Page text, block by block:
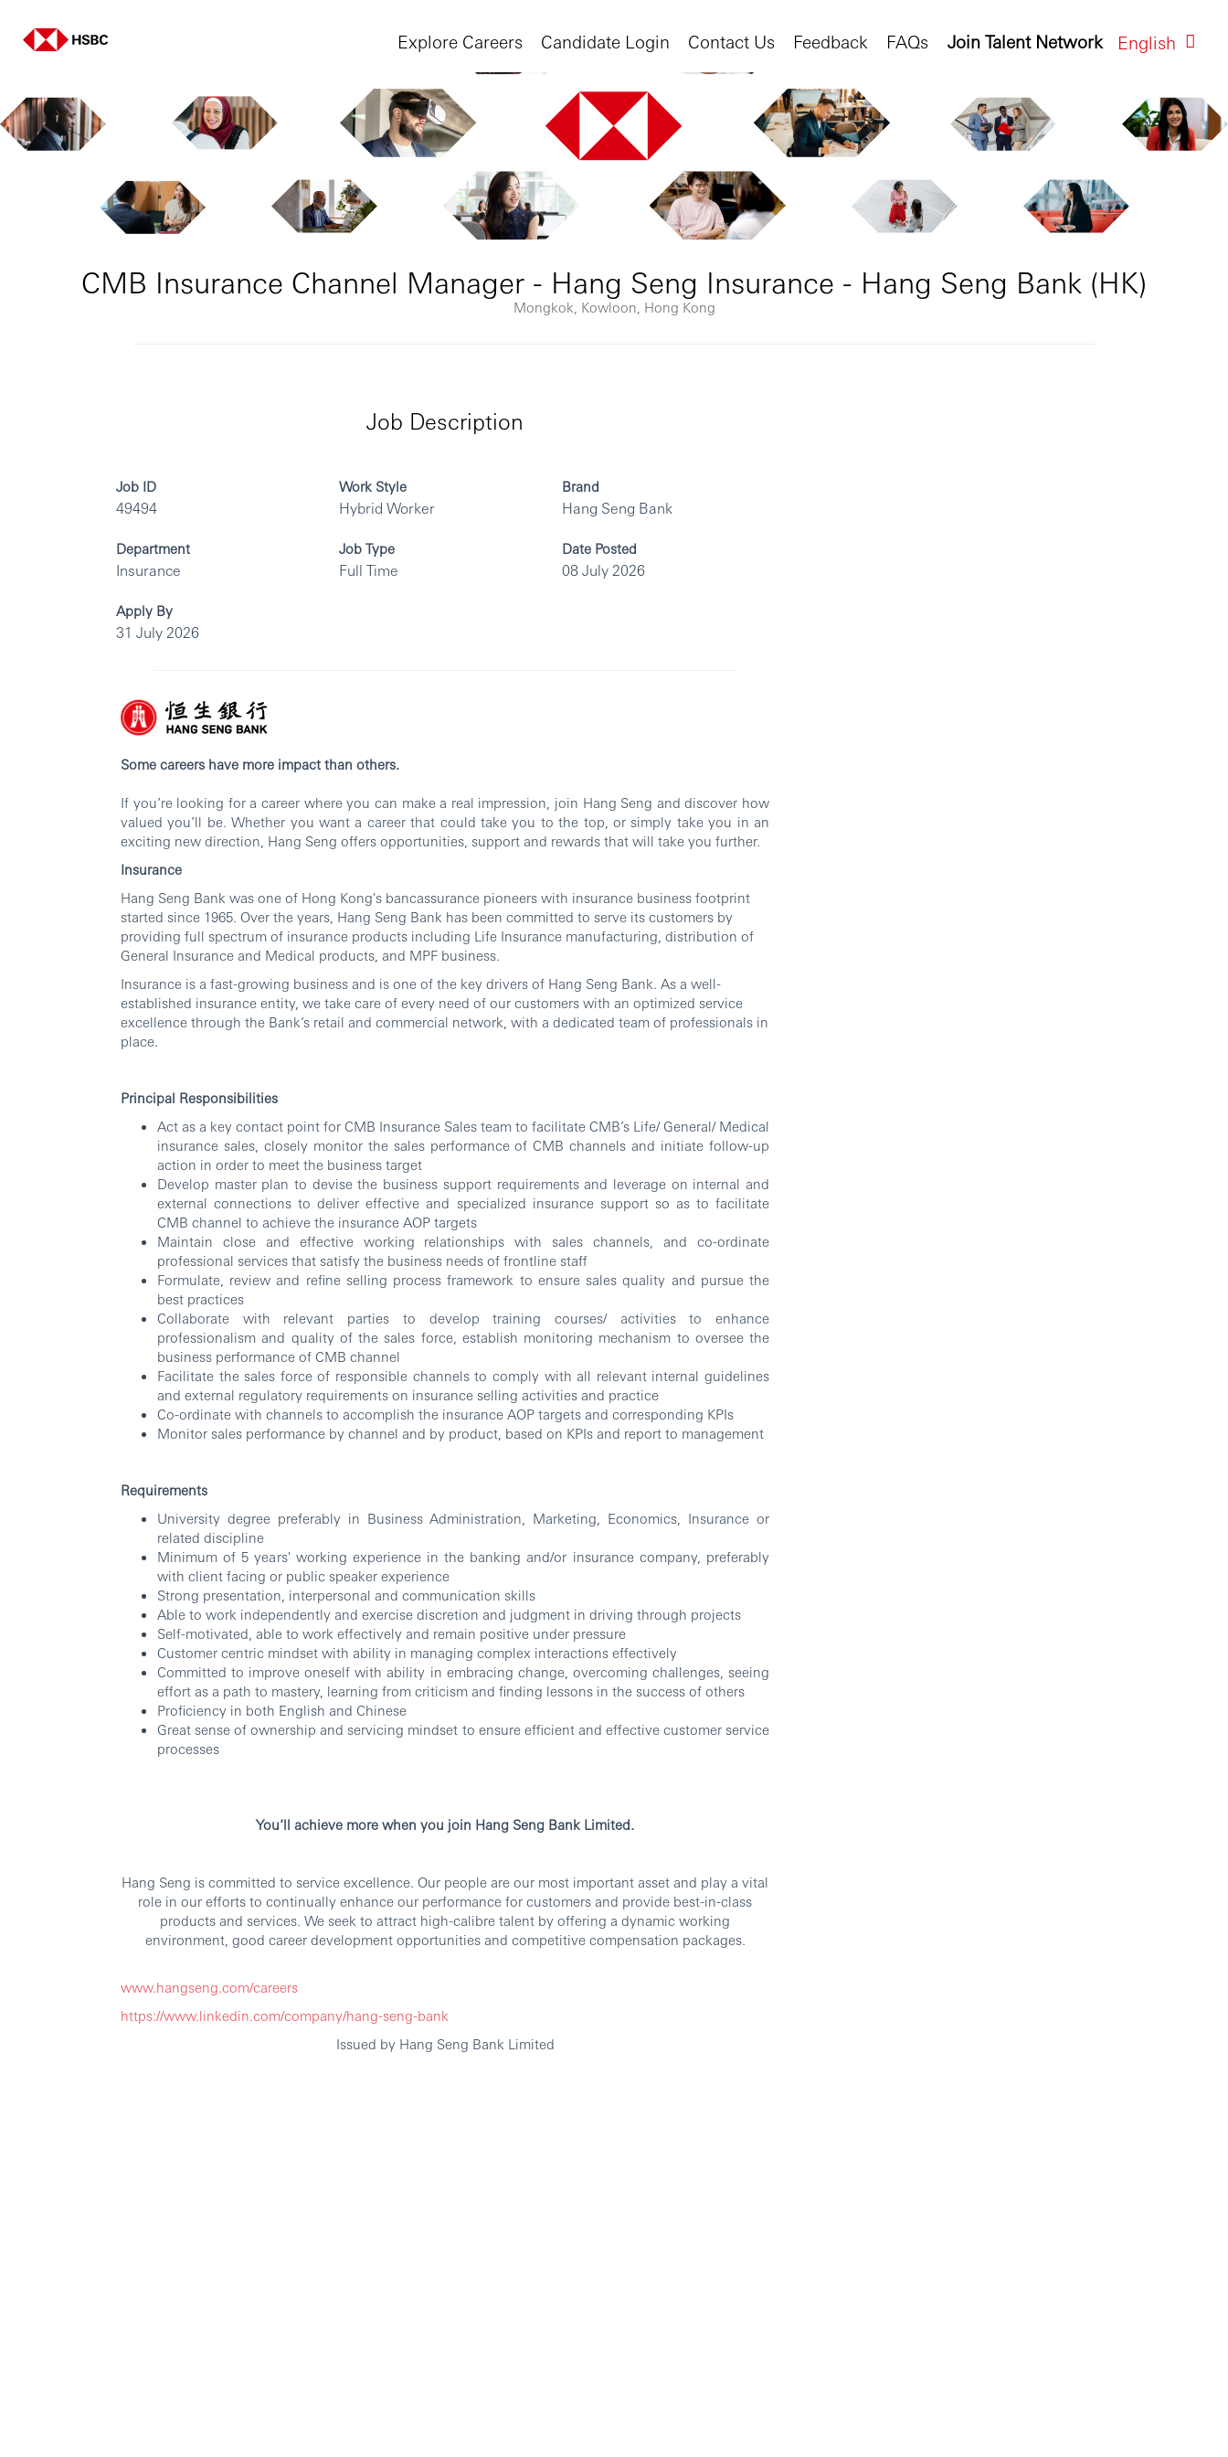
English
Join Talent Network
Explore Careers Candidate Login Contact Us Feedback FAQs
CMB Insurance Channel Manager - Hang Seng Insurance - Hang Seng Bank (HK)
Mongkok, Kowloon, Hong Kong
Job Description
Job ID
49494
Work Style
Hybrid Worker
Brand
Hang Seng Bank
Department
Insurance
Job Type
Full Time
Date Posted
08 July 2026
Apply By
31 July 2026
Some careers have more impact than others.
If you’re looking for a career where you can make a real impression, join Hang Seng and discover how
valued you’ll be. Whether you want a career that could take you to the top, or simply take you in an
exciting new direction, Hang Seng offers opportunities, support and rewards that will take you further.
Insurance
Hang Seng Bank was one of Hong Kong's bancassurance pioneers with insurance business footprint
started since 1965. Over the years, Hang Seng Bank has been committed to serve its customers by
providing full spectrum of insurance products including Life Insurance manufacturing, distribution of
General Insurance and Medical products, and MPF business.
Insurance is a fast-growing business and is one of the key drivers of Hang Seng Bank. As a well-
established insurance entity, we take care of every need of our customers with an optimized service
excellence through the Bank’s retail and commercial network, with a dedicated team of professionals in
place.
Principal Responsibilities
Act as a key contact point for CMB Insurance Sales team to facilitate CMB’s Life/ General/ Medical
insurance sales, closely monitor the sales performance of CMB channels and initiate follow-up
action in order to meet the business target
Develop master plan to devise the business support requirements and leverage on internal and
external connections to deliver effective and specialized insurance support so as to facilitate
CMB channel to achieve the insurance AOP targets
Maintain close and effective working relationships with sales channels, and co-ordinate
professional services that satisfy the business needs of frontline staff
Formulate, review and refine selling process framework to ensure sales quality and pursue the
best practices
Collaborate with relevant parties to develop training courses/ activities to enhance
professionalism and quality of the sales force, establish monitoring mechanism to oversee the
business performance of CMB channel
Facilitate the sales force of responsible channels to comply with all relevant internal guidelines
and external regulatory requirements on insurance selling activities and practice
Co-ordinate with channels to accomplish the insurance AOP targets and corresponding KPIs
Monitor sales performance by channel and by product, based on KPIs and report to management
Requirements
University degree preferably in Business Administration, Marketing, Economics, Insurance or
related discipline
Minimum of 5 years' working experience in the banking and/or insurance company, preferably
with client facing or public speaker experience
Strong presentation, interpersonal and communication skills
Able to work independently and exercise discretion and judgment in driving through projects
Self-motivated, able to work effectively and remain positive under pressure
Customer centric mindset with ability in managing complex interactions effectively
Committed to improve oneself with ability in embracing change, overcoming challenges, seeing
effort as a path to mastery, learning from criticism and finding lessons in the success of others
Proficiency in both English and Chinese
Great sense of ownership and servicing mindset to ensure efficient and effective customer service
processes
You’ll achieve more when you join Hang Seng Bank Limited.
Hang Seng is committed to service excellence. Our people are our most important asset and play a vital
role in our efforts to continually enhance our performance for customers and provide best-in-class
products and services. We seek to attract high-calibre talent by offering a dynamic working
environment, good career development opportunities and competitive compensation packages.
www.hangseng.com/careers
https://www.linkedin.com/company/hang-seng-bank
Issued by Hang Seng Bank Limited